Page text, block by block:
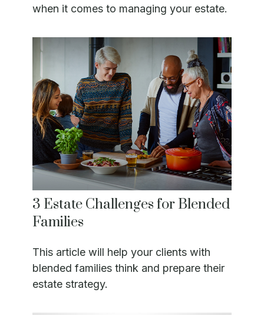
when it comes to managing your estate.
3 Estate Challenges for Blended
Families
This article will help your clients with
blended families think and prepare their
estate strategy.